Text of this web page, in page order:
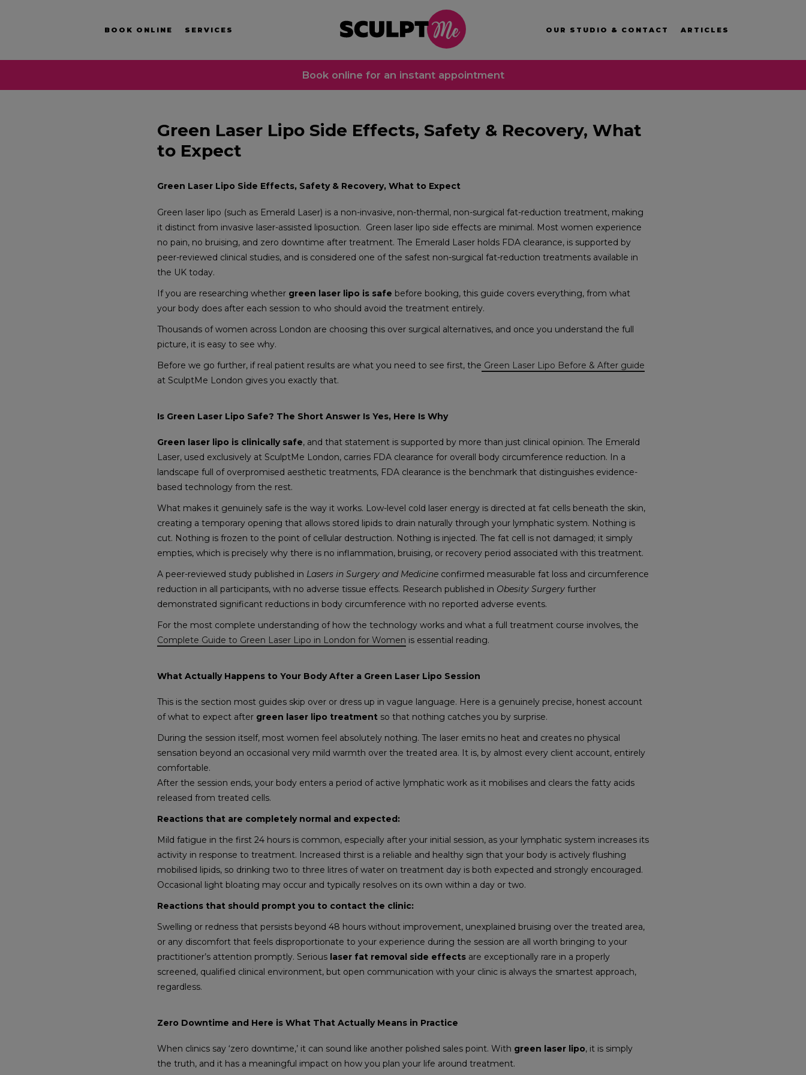
BOOK ONLINE SERVICES OUR STUDIO & CONTACT ARTICLES
Book online for an instant appointment
Green Laser Lipo Side Effects, Safety & Recovery, What
to Expect
Green Laser Lipo Side Effects, Safety & Recovery, What to Expect
Green laser lipo (such as Emerald Laser) is a non-invasive, non-thermal, non-surgical fat-reduction treatment, making
it distinct from invasive laser-assisted liposuction. Green laser lipo side effects are minimal. Most women experience
no pain, no bruising, and zero downtime after treatment. The Emerald Laser holds FDA clearance, is supported by
peer-reviewed clinical studies, and is considered one of the safest non-surgical fat-reduction treatments available in
the UK today.
If you are researching whether green laser lipo is safe before booking, this guide covers everything, from what
your body does after each session to who should avoid the treatment entirely.
Thousands of women across London are choosing this over surgical alternatives, and once you understand the full
picture, it is easy to see why.
Before we go further, if real patient results are what you need to see first, the Green Laser Lipo Before & After guide
at SculptMe London gives you exactly that.
Is Green Laser Lipo Safe? The Short Answer Is Yes, Here Is Why
Green laser lipo is clinically safe, and that statement is supported by more than just clinical opinion. The Emerald
Laser, used exclusively at SculptMe London, carries FDA clearance for overall body circumference reduction. In a
landscape full of overpromised aesthetic treatments, FDA clearance is the benchmark that distinguishes evidence-
based technology from the rest.
What makes it genuinely safe is the way it works. Low-level cold laser energy is directed at fat cells beneath the skin,
creating a temporary opening that allows stored lipids to drain naturally through your lymphatic system. Nothing is
cut. Nothing is frozen to the point of cellular destruction. Nothing is injected. The fat cell is not damaged; it simply
empties, which is precisely why there is no inflammation, bruising, or recovery period associated with this treatment.
A peer-reviewed study published in Lasers in Surgery and Medicine confirmed measurable fat loss and circumference
reduction in all participants, with no adverse tissue effects. Research published in Obesity Surgery further
demonstrated significant reductions in body circumference with no reported adverse events.
For the most complete understanding of how the technology works and what a full treatment course involves, the
Complete Guide to Green Laser Lipo in London for Women is essential reading.
What Actually Happens to Your Body After a Green Laser Lipo Session
This is the section most guides skip over or dress up in vague language. Here is a genuinely precise, honest account
of what to expect after green laser lipo treatment so that nothing catches you by surprise.
During the session itself, most women feel absolutely nothing. The laser emits no heat and creates no physical
sensation beyond an occasional very mild warmth over the treated area. It is, by almost every client account, entirely
comfortable.
After the session ends, your body enters a period of active lymphatic work as it mobilises and clears the fatty acids
released from treated cells.
Reactions that are completely normal and expected:
Mild fatigue in the first 24 hours is common, especially after your initial session, as your lymphatic system increases its
activity in response to treatment. Increased thirst is a reliable and healthy sign that your body is actively flushing
mobilised lipids, so drinking two to three litres of water on treatment day is both expected and strongly encouraged.
Occasional light bloating may occur and typically resolves on its own within a day or two.
Reactions that should prompt you to contact the clinic:
Swelling or redness that persists beyond 48 hours without improvement, unexplained bruising over the treated area,
or any discomfort that feels disproportionate to your experience during the session are all worth bringing to your
practitioner’s attention promptly. Serious laser fat removal side effects are exceptionally rare in a properly
screened, qualified clinical environment, but open communication with your clinic is always the smartest approach,
regardless.
Zero Downtime and Here is What That Actually Means in Practice
When clinics say ‘zero downtime,’ it can sound like another polished sales point. With green laser lipo, it is simply
the truth, and it has a meaningful impact on how you plan your life around treatment.